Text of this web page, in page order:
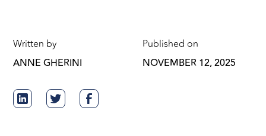
Written by
ANNE GHERINI
Published on
NOVEMBER 12, 2025